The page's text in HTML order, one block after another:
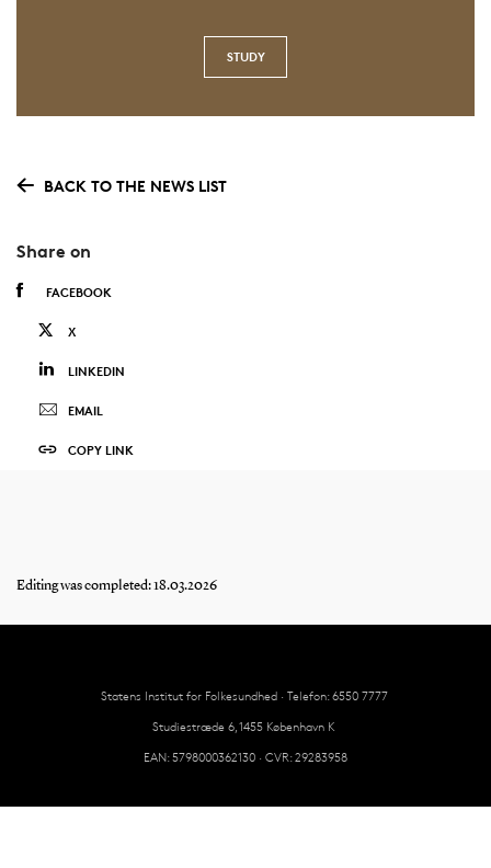
STUDY
BACK TO THE NEWS LIST
Share on
FACEBOOK
X
LINKEDIN
EMAIL
COPY LINK
Editing was completed: 18.03.2026
Statens Institut for Folkesundhed · Telefon: 6550 7777
Studiestræde 6, 1455 København K
EAN: 5798000362130 · CVR: 29283958